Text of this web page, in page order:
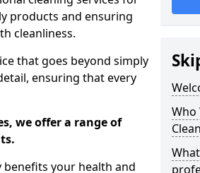
products and ensuring
cleanliness.
that goes beyond simply
ensuring that every
we offer a range of
your health and
Who